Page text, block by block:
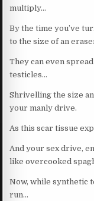
multiply…
By the time you’ve
to the size of an
They can even
testicles…
Shrivelling the size
your manly drive.
As this scar tissue
And your sex drive,
like overcooked
Now, while synthetic
run…